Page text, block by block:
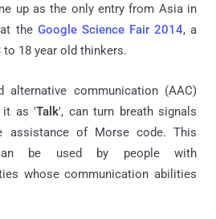
up as the only entry from Asia in
the Google Science Fair 2014, a
18 year old thinkers.
alternative communication (AAC)
it as 'Talk', can turn breath signals
assistance of Morse code. This
be used by people with
whose communication abilities